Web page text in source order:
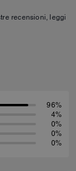
recensioni, leggi
96%
4%
0%
0%
0%